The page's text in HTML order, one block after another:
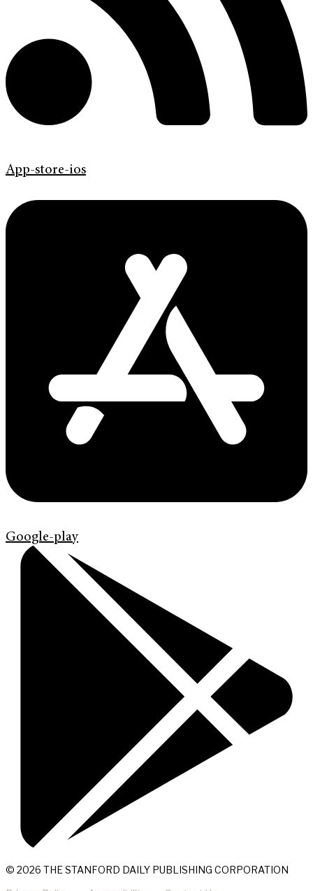
App-store-ios
Google-play
© 2026 THE STANFORD DAILY PUBLISHING CORPORATION